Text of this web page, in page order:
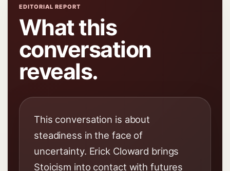
EDITORIAL REPORT
What this
conversation
reveals.
This conversation is about
steadiness in the face of
uncertainty. Erick Cloward brings
Stoicism into contact with futures